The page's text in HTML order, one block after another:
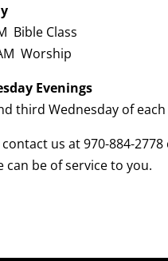
Bible Class
Worship
Evenings
third Wednesday of
contact us at 970-884-2778
can be of service to you.